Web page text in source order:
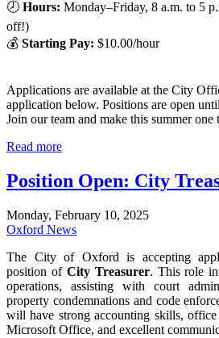
🕗 Hours: Monday–Friday, 8 a.m. to 5
off!)
💰 Starting Pay: $10.00/hour
Applications are available at the City
application below. Positions are open
Join our team and make this summer
Read more
Position Open: City
Monday, February 10, 2025
Oxford News
The City of Oxford is accepting
position of City Treasurer. This role
operations, assisting with court
property condemnations and code
will have strong accounting skills,
Microsoft Office, and excellent